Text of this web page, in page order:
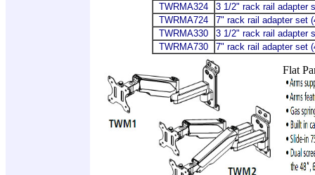
TWRMA324
3 1/2" rack rail adapter
TWRMA724
7" rack rail adapter set
TWRMA330
3 1/2" rack rail adapter
TWRMA730
7" rack rail adapter set
Flat